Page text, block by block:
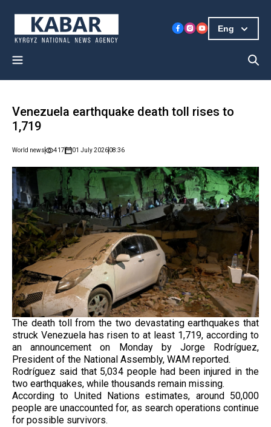
Eng
Venezuela earthquake death toll rises to
1,719
World news 417 01 July 202608:36
The death toll from the two devastating earthquakes that
struck Venezuela has risen to at least 1,719, according to
an announcement on Monday by Jorge Rodríguez,
President of the National Assembly, WAM reported.
Rodríguez said that 5,034 people had been injured in the
two earthquakes, while thousands remain missing.
According to United Nations estimates, around 50,000
people are unaccounted for, as search operations continue
for possible survivors.